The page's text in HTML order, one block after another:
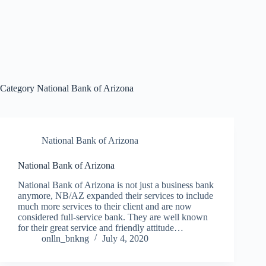
Category National Bank of Arizona
National Bank of Arizona
National Bank of Arizona
National Bank of Arizona is not just a business bank
anymore, NB/AZ expanded their services to include
much more services to their client and are now
considered full-service bank. They are well known
for their great service and friendly attitude…
onlln_bnkng
July 4, 2020